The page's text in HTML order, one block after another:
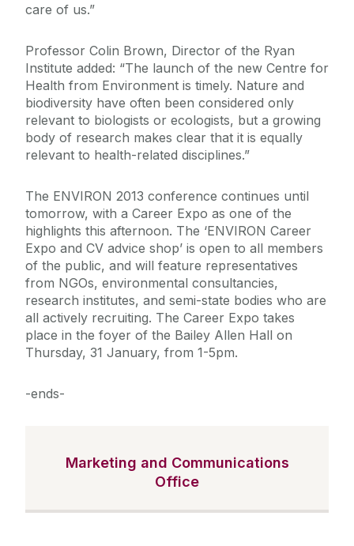
care of us.”
Professor Colin Brown, Director of the Ryan
Institute added: “The launch of the new Centre for
Health from Environment is timely. Nature and
biodiversity have often been considered only
relevant to biologists or ecologists, but a growing
body of research makes clear that it is equally
relevant to health-related disciplines.”
The ENVIRON 2013 conference continues until
tomorrow, with a Career Expo as one of the
highlights this afternoon. The ‘ENVIRON Career
Expo and CV advice shop’ is open to all members
of the public, and will feature representatives
from NGOs, environmental consultancies,
research institutes, and semi-state bodies who are
all actively recruiting. The Career Expo takes
place in the foyer of the Bailey Allen Hall on
Thursday, 31 January, from 1-5pm.
-ends-
Marketing and Communications
Office